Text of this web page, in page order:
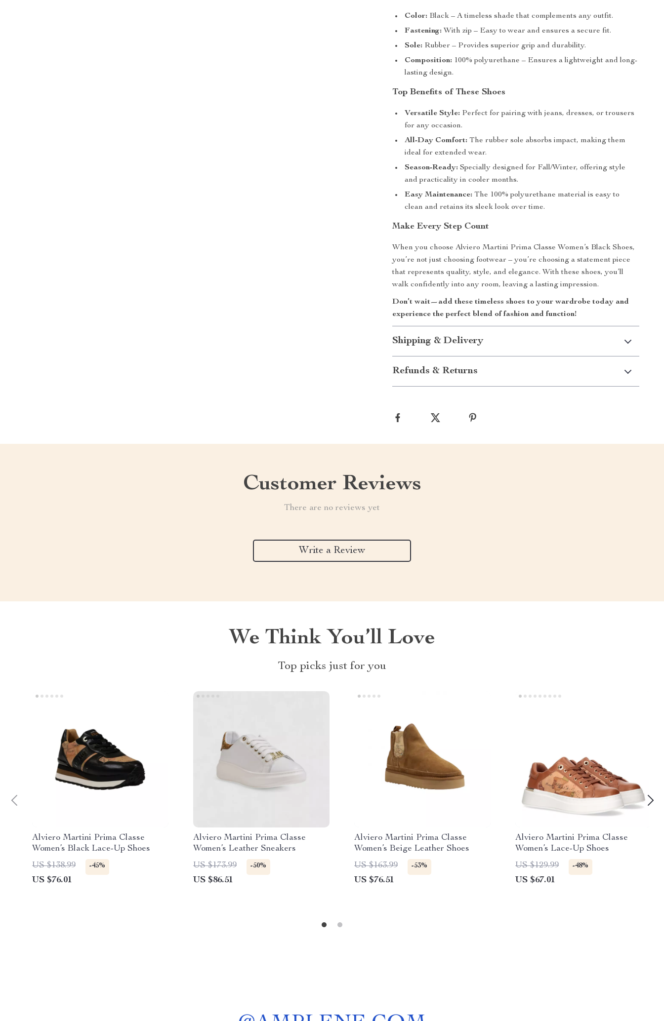
Color: Black – A timeless shade that complements any outfit.
Fastening: With zip – Easy to wear and ensures a secure fit.
Sole: Rubber – Provides superior grip and durability.
Composition: 100% polyurethane – Ensures a lightweight and long-
lasting design.
Top Benefits of These Shoes
Versatile Style: Perfect for pairing with jeans, dresses, or trousers
for any occasion.
All-Day Comfort: The rubber sole absorbs impact, making them
ideal for extended wear.
Season-Ready: Specially designed for Fall/Winter, offering style
and practicality in cooler months.
Easy Maintenance: The 100% polyurethane material is easy to
clean and retains its sleek look over time.
Make Every Step Count
When you choose Alviero Martini Prima Classe Women’s Black Shoes,
you’re not just choosing footwear – you’re choosing a statement piece
that represents quality, style, and elegance. With these shoes, you’ll
walk confidently into any room, leaving a lasting impression.
Don’t wait—add these timeless shoes to your wardrobe today and
experience the perfect blend of fashion and function!
Shipping & Delivery
Refunds & Returns
Customer Reviews
There are no reviews yet
Write a Review
We Think You’ll Love
Top picks just for you
Alviero Martini Prima Classe
Women’s Black Lace-Up Shoes
US $138.99
-45%
US $76.01
Alviero Martini Prima Classe
Women’s Leather Sneakers
US $173.99
-50%
US $86.51
Alviero Martini Prima Classe
Women’s Beige Leather Shoes
US $163.99
-53%
US $76.51
Alviero Martini Prima Classe
Women’s Lace-Up Shoes
US $129.99
-48%
US $67.01